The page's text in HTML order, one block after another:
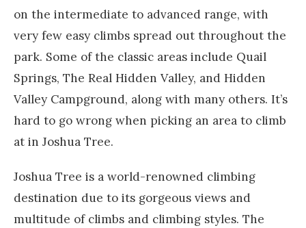
on the intermediate to advanced range, with
very few easy climbs spread out throughout the
park. Some of the classic areas include Quail
Springs, The Real Hidden Valley, and Hidden
Valley Campground, along with many others. It’s
hard to go wrong when picking an area to climb
at in Joshua Tree.
Joshua Tree is a world-renowned climbing
destination due to its gorgeous views and
multitude of climbs and climbing styles. The